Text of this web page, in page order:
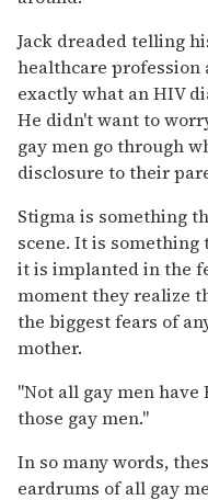
Jack dreaded telling
healthcare
exactly what an HIV
He didn't want to
gay men go through
disclosure to their
Stigma is something
scene. It is
it is implanted in the
moment they realize
the biggest fears of
mother.
"Not all gay men
those gay men."
In so many words,
eardrums of all gay